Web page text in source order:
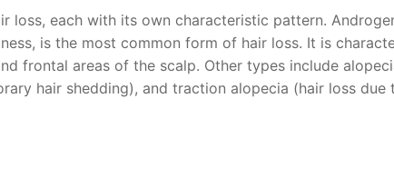
loss, each with its own characteristic pattern.
is the most common form of hair loss. It is
frontal areas of the scalp. Other types include
hair shedding), and traction alopecia (hair loss due